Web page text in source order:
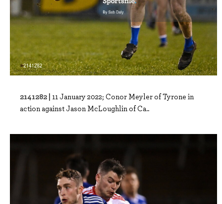
2141282 | 11 January 2022; Conor Meyler of Tyrone in
action against Jason McLoughlin of Ca..